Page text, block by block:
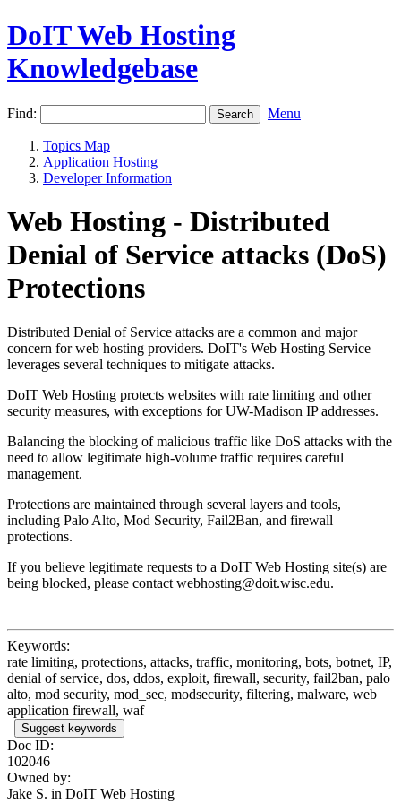
DoIT Web Hosting
Knowledgebase
Find: Menu
Topics Map
Application Hosting
Developer Information
Web Hosting - Distributed
Denial of Service attacks (DoS)
Protections
Distributed Denial of Service attacks are a common and major
concern for web hosting providers. DoIT's Web Hosting Service
leverages several techniques to mitigate attacks.
DoIT Web Hosting protects websites with rate limiting and other
security measures, with exceptions for UW-Madison IP addresses.
Balancing the blocking of malicious traffic like DoS attacks with the
need to allow legitimate high-volume traffic requires careful
management.
Protections are maintained through several layers and tools,
including Palo Alto, Mod Security, Fail2Ban, and firewall
protections.
If you believe legitimate requests to a DoIT Web Hosting site(s) are
being blocked, please contact webhosting@doit.wisc.edu.
Keywords:
rate limiting, protections, attacks, traffic, monitoring, bots, botnet, IP,
denial of service, dos, ddos, exploit, firewall, security, fail2ban, palo
alto, mod security, mod_sec, modsecurity, filtering, malware, web
application firewall, waf
Suggest keywords
Doc ID:
102046
Owned by:
Jake S. in DoIT Web Hosting